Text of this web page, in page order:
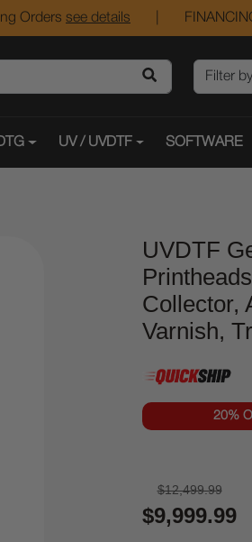
Orders see details
UV / UVDTF SOFTWARE
UVDTF
Collector,
Varnish,
20%
$12,499.99
$9,999.99